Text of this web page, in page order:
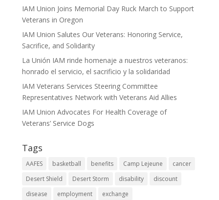
IAM Union Joins Memorial Day Ruck March to Support
Veterans in Oregon
IAM Union Salutes Our Veterans: Honoring Service,
Sacrifice, and Solidarity
La Unión IAM rinde homenaje a nuestros veteranos:
honrado el servicio, el sacrificio y la solidaridad
IAM Veterans Services Steering Committee
Representatives Network with Veterans Aid Allies
IAM Union Advocates For Health Coverage of
Veterans’ Service Dogs
Tags
AAFES basketball benefits Camp Lejeune
cancer
Desert Shield
Desert Storm disability
discount
disease
employment
exchange